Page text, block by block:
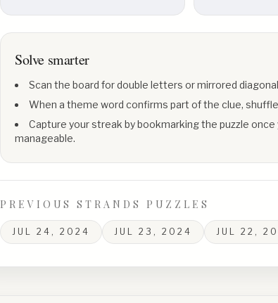
Solve smarter
Scan the board for double letters or mirrored
When a theme word confirms part of the clue,
Capture your streak by bookmarking the puzzle
manageable.
PREVIOUS STRANDS PUZZLES
JUL 24, 2024 JUL 23, 2024 JUL 22,